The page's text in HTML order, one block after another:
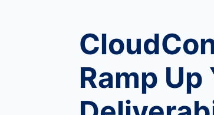
Ramp Up